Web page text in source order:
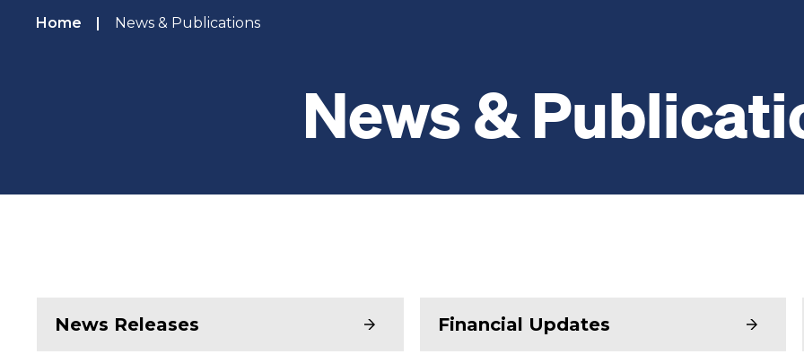
Home News & Publications
News &
News Releases Financial Updates